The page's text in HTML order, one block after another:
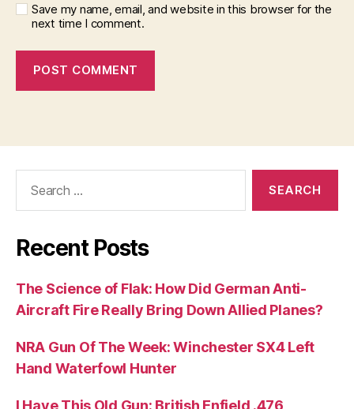
Save my name, email, and website in this browser for the
next time I comment.
Recent Posts
The Science of Flak: How Did German Anti-
Aircraft Fire Really Bring Down Allied Planes?
NRA Gun Of The Week: Winchester SX4 Left
Hand Waterfowl Hunter
I Have This Old Gun: British Enfield .476